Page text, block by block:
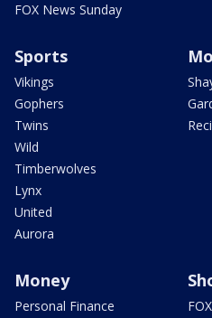
FOX News Sunday
Sports
Vikings
Gophers
Twins
Wild
Timberwolves
Lynx
United
Aurora
Money
Personal Finance